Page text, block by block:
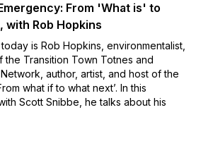
From 'What is' to
with Rob Hopkins
is Rob Hopkins, environmentalist,
the Transition Town Totnes and
author, artist, and host of the
what if to what next’. In this
Scott Snibbe, he talks about his